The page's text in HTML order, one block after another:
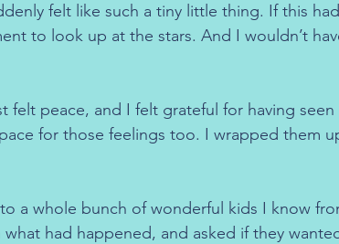
felt like such a tiny little thing. If this
to look up at the stars. And I wouldn’t
felt peace, and I felt grateful for having seen
for those feelings too. I wrapped them
a whole bunch of wonderful kids I know
had happened, and asked if they